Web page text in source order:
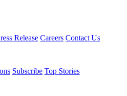
Release Careers Contact Us
Subscribe Top Stories